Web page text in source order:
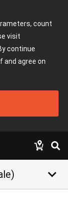
count
visit
continue
and agree on
keyboard_arrow_down